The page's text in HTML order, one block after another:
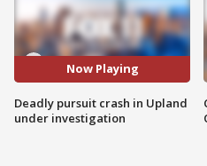
Now Playing
Deadly pursuit crash in Upland
under investigation